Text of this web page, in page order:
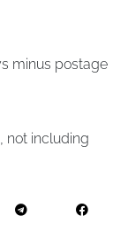
minus postage
not including